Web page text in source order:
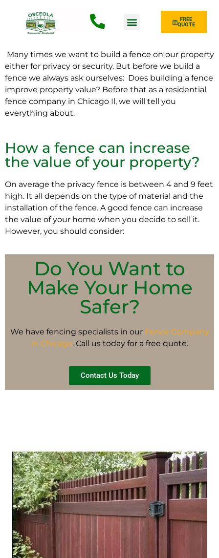
FREE
QUOTE
Many times we want to build a fence on our property
either for privacy or security. But before we build a
fence we always ask ourselves: Does building a fence
improve property value? Before that as a residential
fence company in Chicago Il, we will tell you
everything about.
How a fence can increase
the value of your property?
On average the privacy fence is between 4 and 9 feet
high. It all depends on the type of material and the
installation of the fence. A good fence can increase
the value of your home when you decide to sell it.
However, you should consider:
Do You Want to
Make Your Home
Safer?
We have fencing specialists in our Fence Company
in Chicago. Call us today for a free quote.
Contact Us Today